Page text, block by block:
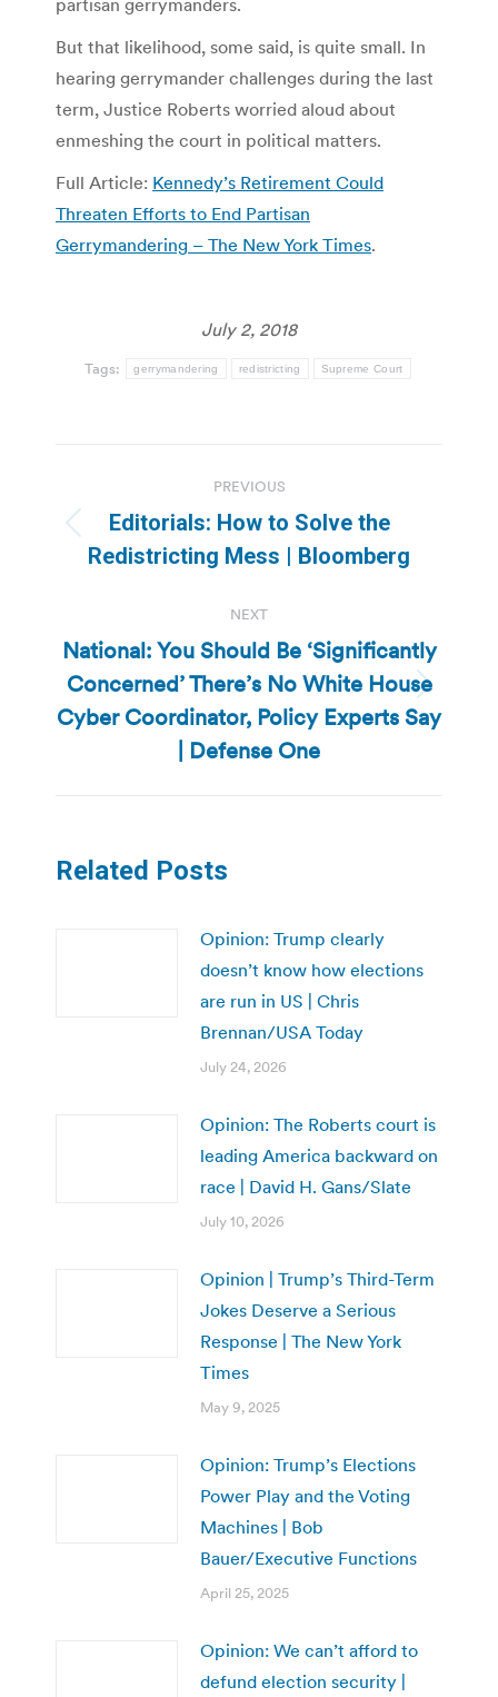
But that likelihood, some said, is quite small. In
hearing gerrymander challenges during the last
term, Justice Roberts worried aloud about
enmeshing the court in political matters.
Full Article: Kennedy’s Retirement Could
Threaten Efforts to End Partisan
Gerrymandering – The New York Times.
July 2, 2018
Tags: gerrymandering redistricting Supreme Court
navigation
PREVIOUS
Previous
post:
Editorials: How to Solve the
Redistricting Mess | Bloomberg
NEXT
Next
post:
National: You Should Be ‘Significantly
Concerned’ There’s No White House
Cyber Coordinator, Policy Experts Say
| Defense One
Related Posts
Opinion: Trump clearly
doesn’t know how elections
are run in US | Chris
Brennan/USA Today
July 24, 2026
Opinion: The Roberts court is
leading America backward on
race | David H. Gans/Slate
July 10, 2026
Opinion | Trump’s Third-Term
Jokes Deserve a Serious
Response | The New York
Times
May 9, 2025
Opinion: Trump’s Elections
Power Play and the Voting
Machines | Bob
Bauer/Executive Functions
April 25, 2025
Opinion: We can’t afford to
defund election security |